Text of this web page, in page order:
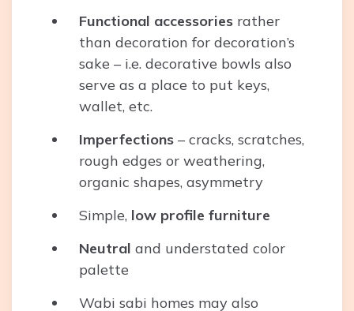
Functional accessories rather
than decoration for decoration’s
sake – i.e. decorative bowls also
serve as a place to put keys,
wallet, etc.
Imperfections – cracks, scratches,
rough edges or weathering,
organic shapes, asymmetry
Simple, low profile furniture
Neutral and understated color
palette
Wabi sabi homes may also